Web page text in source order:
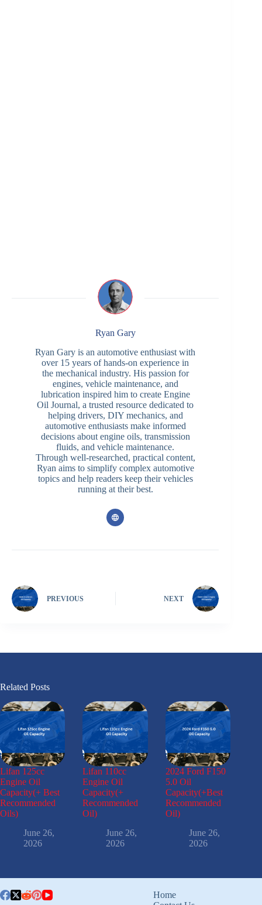
Ryan Gary
Ryan Gary is an automotive enthusiast with
over 15 years of hands-on experience in
the mechanical industry. His passion for
engines, vehicle maintenance, and
lubrication inspired him to create Engine
Oil Journal, a trusted resource dedicated to
helping drivers, DIY mechanics, and
automotive enthusiasts make informed
decisions about engine oils, transmission
fluids, and vehicle maintenance.
Through well-researched, practical content,
Ryan aims to simplify complex automotive
topics and help readers keep their vehicles
running at their best.
PREVIOUS NEXT
Related Posts
Lifan 125cc
Engine Oil
Capacity(+ Best
Recommended
Oils)
June 26,
2026
Lifan 110cc
Engine Oil
Capacity(+
Recommended
Oil)
June 26,
2026
2024 Ford F150
5.0 Oil
Capacity(+Best
Recommended
Oil)
June 26,
2026
Home